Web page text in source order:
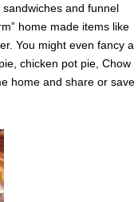
and funnel
home made items like
You might even fancy a
chicken pot pie, Chow
home and share or save